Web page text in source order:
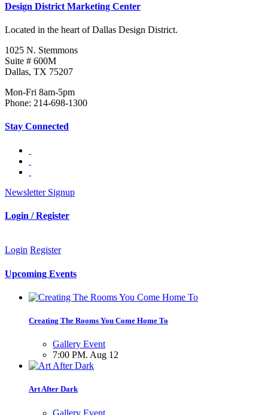
Design District Marketing Center
Located in the heart of Dallas Design District.
1025 N. Stemmons
Suite # 600M
Dallas, TX 75207
Mon-Fri 8am-5pm
Phone: 214-698-1300
Stay Connected
Newsletter Signup
Login / Register
Login Register
Upcoming Events
Creating The Rooms You Come Home To
Gallery Event
7:00 PM. Aug 12
Art After Dark
Gallery Event